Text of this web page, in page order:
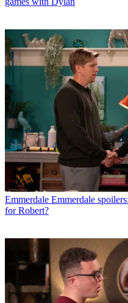
Emmerdale Emmerdale
for Robert?